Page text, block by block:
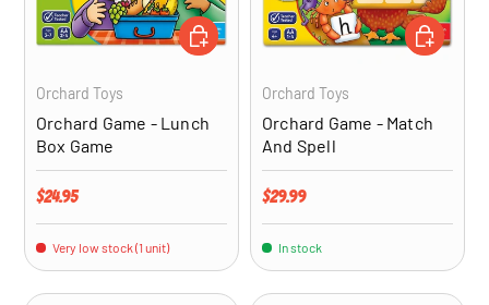
Orchard Toys
Orchard Game - Lunch
Box Game
Regular price
$24.95
Very low stock (1 unit)
ADD TO CART
Orchard Toys
Orchard Game - Match
And Spell
Regular price
$29.99
In stock
ADD TO